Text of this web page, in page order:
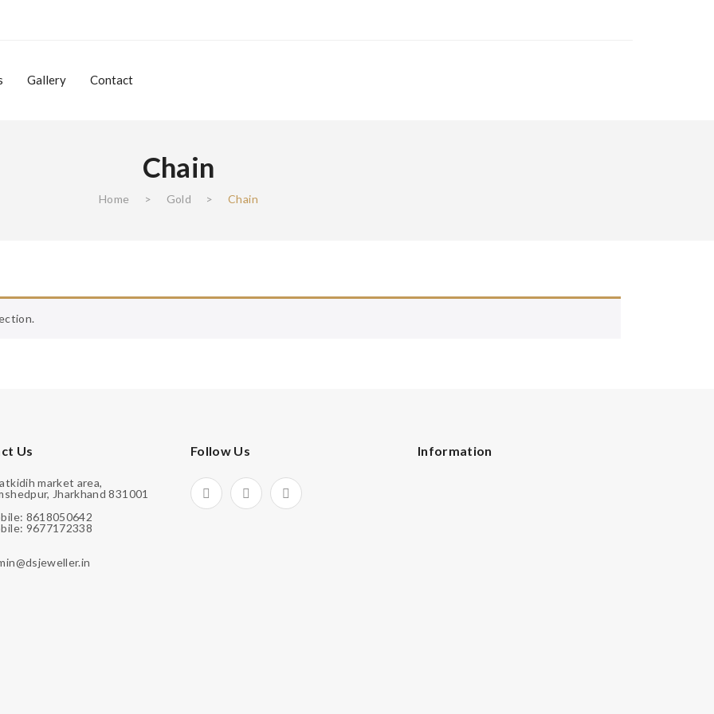
Gallery Contact
Chain
Home > Gold > Chain
Us
market area,
Jharkhand 831001
8618050642
9677172338
Follow Us Information